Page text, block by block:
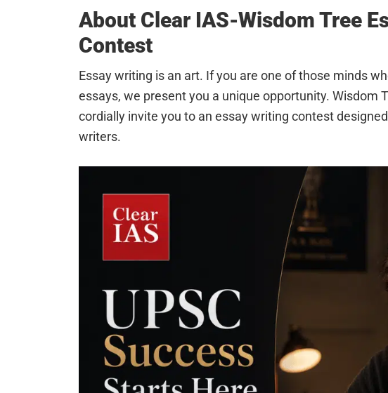
About Clear IAS-Wisdom Tree
Contest
Essay writing is an art. If you are one of those minds
essays, we present you a unique opportunity. Wisdom
cordially invite you to an essay writing contest
writers.